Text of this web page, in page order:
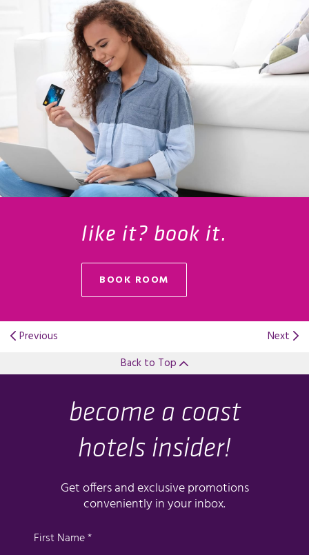
like it? book it.
BOOK ROOM
Previous
Next
Back to Top